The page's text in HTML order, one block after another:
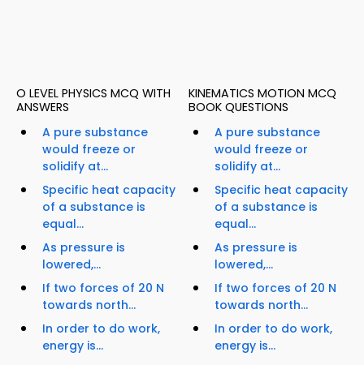
O LEVEL PHYSICS MCQ WITH
ANSWERS
A pure substance
would freeze or
solidify at...
Specific heat capacity
of a substance is
equal...
As pressure is
lowered,...
If two forces of 20 N
towards north...
In order to do work,
energy is...
KINEMATICS MOTION MCQ
BOOK QUESTIONS
A pure substance
would freeze or
solidify at...
Specific heat capacity
of a substance is
equal...
As pressure is
lowered,...
If two forces of 20 N
towards north...
In order to do work,
energy is...